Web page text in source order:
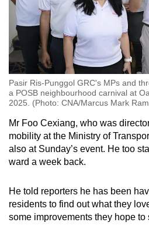
Pasir Ris-Punggol GRC's MPs and
a POSB neighbourhood carnival at
2025. (Photo: CNA/Marcus Mark
Mr Foo Cexiang, who was
mobility at the Ministry of
also at Sunday’s event. He too
ward a week back.
He told reporters he has been
residents to find out what they
some improvements they hope to